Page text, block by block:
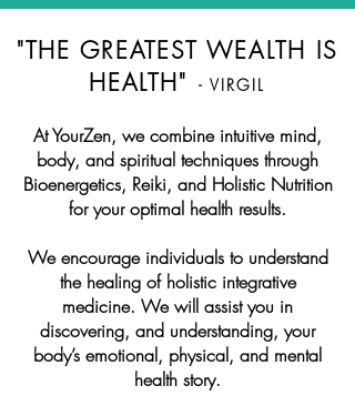
"THE GREATEST WEALTH IS
HEALTH"
- VIRGIL
At YourZen, we combine intuitive mind,
body, and spiritual techniques through
Bioenergetics, Reiki, and Holistic Nutrition
for your optimal health results.
We encourage individuals to understand
the healing of holistic integrative
medicine. We will assist you in
discovering, and understanding, your
body’s emotional, physical, and mental
health story.